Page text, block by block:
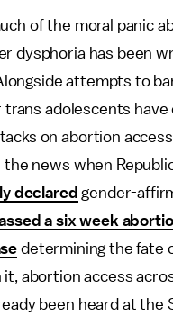
of the moral panic
dysphoria has been
attempts to
adolescents have
on abortion
news when
declared gender-
a six week
determining the fate
abortion access
been heard at the